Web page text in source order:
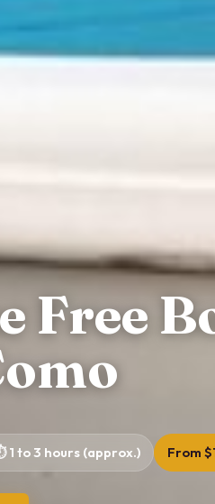
Free
1 to 3 hours (approx.) From